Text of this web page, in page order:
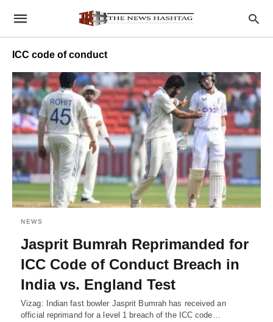
ICC code of conduct
NEWS
Jasprit Bumrah Reprimanded for
ICC Code of Conduct Breach in
India vs. England Test
Vizag: Indian fast bowler Jasprit Bumrah has received an
official reprimand for a level 1 breach of the ICC code…